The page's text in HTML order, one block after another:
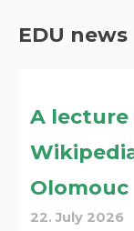
EDU news
A lecture
Olomouc
22. July 2026